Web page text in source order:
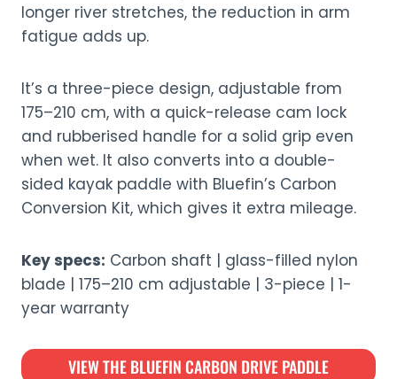
longer river stretches, the reduction in arm
fatigue adds up.
It’s a three-piece design, adjustable from
175–210 cm, with a quick-release cam lock
and rubberised handle for a solid grip even
when wet. It also converts into a double-
sided kayak paddle with Bluefin’s Carbon
Conversion Kit, which gives it extra mileage.
Key specs: Carbon shaft | glass-filled nylon
blade | 175–210 cm adjustable | 3-piece | 1-
year warranty
VIEW THE BLUEFIN CARBON DRIVE PADDLE